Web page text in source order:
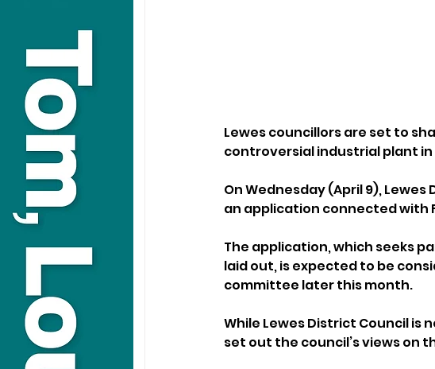
Lewes councillors are set to
controversial industrial plant in
On Wednesday (April 9),
an application connected with
The application, which seeks
laid out, is expected to be
committee later this month.
While Lewes District Council is
set out the council’s views on